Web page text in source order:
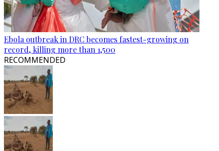
Ebola outbreak in DRC becomes fastest-growing on
record, killing more than 1,500
RECOMMENDED